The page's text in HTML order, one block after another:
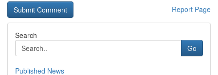
Report Page
Search
Go
Published News